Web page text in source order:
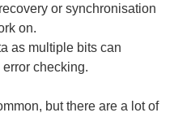
or synchronisation
on.
as multiple bits can
checking.
but there are a lot of